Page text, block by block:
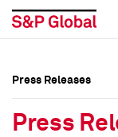
Press Releases
Press